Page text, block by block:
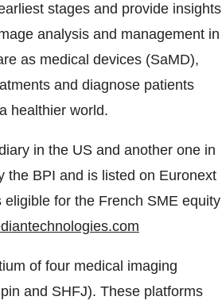
stages and provide insights
analysis and management in
as medical devices (SaMD),
and diagnose patients
healthier world.
in the US and another one in
the BPI and is listed on Euronext
for the French SME equity
of four medical imaging
and SHFJ). These platforms